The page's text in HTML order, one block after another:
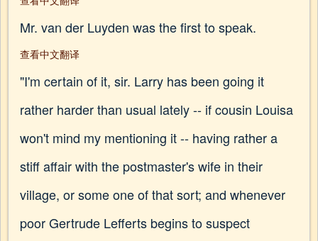
Mr. van der Luyden was the first to speak.
查看中文翻译
"I'm certain of it, sir. Larry has been going it
rather harder than usual lately -- if cousin Louisa
won't mind my mentioning it -- having rather a
stiff affair with the postmaster's wife in their
village, or some one of that sort; and whenever
poor Gertrude Lefferts begins to suspect